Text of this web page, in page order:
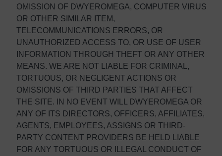
OMISSION OF DWYEROMEGA, COMPUTER VIRUS
OR OTHER SIMILAR ITEM,
TELECOMMUNICATIONS ERRORS, OR
UNAUTHORIZED ACCESS TO, OR USE OF USER
INFORMATION THROUGH THEFT OR ANY OTHER
MEANS. WE ARE NOT LIABLE FOR CRIMINAL,
TORTUOUS, OR NEGLIGENT ACTIONS OR
OMISSIONS OF THIRD PARTIES THAT AFFECT
THE SITE. IN NO EVENT WILL DWYEROMEGA OR
ANY OF ITS DIRECTORS, OFFICERS, AFFILIATES,
AGENTS, EMPLOYEES, ASSIGNS OR THIRD-
PARTY CONTENT PROVIDERS BE HELD LIABLE
FOR ANY TORTUOUS OR ILLEGAL CONDUCT OF